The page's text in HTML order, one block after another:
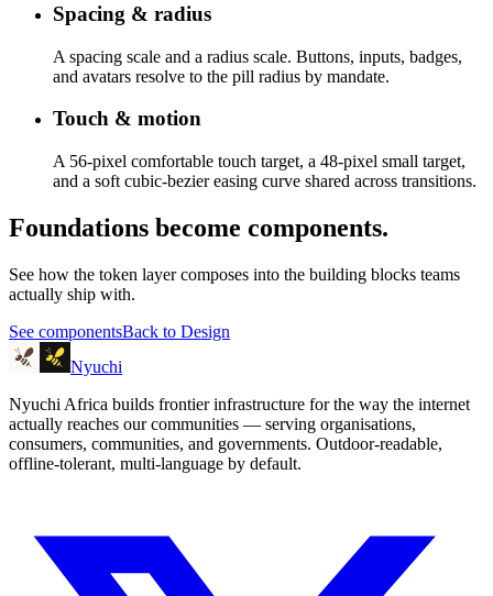
Spacing & radius
A spacing scale and a radius scale. Buttons, inputs, badges,
and avatars resolve to the pill radius by mandate.
Touch & motion
A 56-pixel comfortable touch target, a 48-pixel small target,
and a soft cubic-bezier easing curve shared across transitions.
Foundations become components.
See how the token layer composes into the building blocks teams
actually ship with.
See componentsBack to Design
Nyuchi
Nyuchi Africa builds frontier infrastructure for the way the internet
actually reaches our communities — serving organisations,
consumers, communities, and governments. Outdoor-readable,
offline-tolerant, multi-language by default.